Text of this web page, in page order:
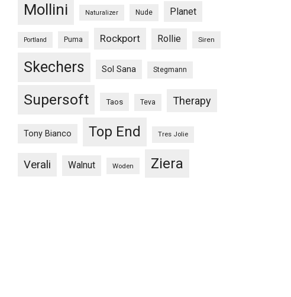
Mollini Naturalizer Nude Planet
Portland Puma Rockport Rollie Siren
Skechers Sol Sana Stegmann
Supersoft Taos Teva Therapy
Tony Bianco Top End Tres Jolie
Verali Walnut Woden Ziera